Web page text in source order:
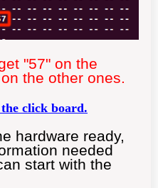
"57" on the
the other ones.
click board.
hardware ready,
needed
start with the